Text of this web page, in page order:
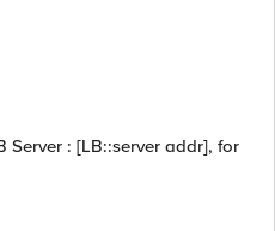
Server : [LB::server addr], for